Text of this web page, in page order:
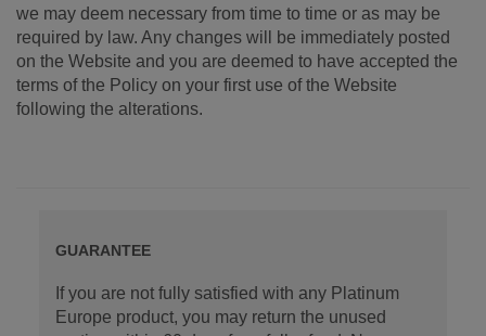
we may deem necessary from time to time or as may be
required by law. Any changes will be immediately posted
on the Website and you are deemed to have accepted the
terms of the Policy on your first use of the Website
following the alterations.
GUARANTEE
If you are not fully satisfied with any Platinum
Europe product, you may return the unused